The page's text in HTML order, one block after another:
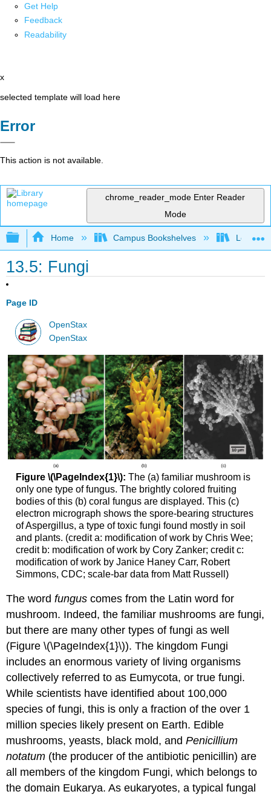
Get Help
Feedback
Readability
x
selected template will load here
Error
This action is not available.
chrome_reader_mode Enter Reader
Mode
Expand/collapse global hierarchy
Home Campus Bookshelves Los
13.5: Fungi
Page ID
OpenStax
OpenStax
Figure \(\PageIndex{1}\): The (a) familiar mushroom is
only one type of fungus. The brightly colored fruiting
bodies of this (b) coral fungus are displayed. This (c)
electron micrograph shows the spore-bearing structures
of Aspergillus, a type of toxic fungi found mostly in soil
and plants. (credit a: modification of work by Chris Wee;
credit b: modification of work by Cory Zanker; credit c:
modification of work by Janice Haney Carr, Robert
Simmons, CDC; scale-bar data from Matt Russell)
The wordfungus comes from the Latin word for
mushroom. Indeed, the familiar mushrooms are fungi,
but there are many other types of fungi as well
(Figure \(\PageIndex{1}\)). The kingdom Fungi
includes an enormous variety of living organisms
collectively referred to as Eumycota, or true fungi.
While scientists have identified about 100,000
species of fungi, this is only a fraction of the over 1
million species likely present on Earth. Edible
mushrooms, yeasts, black mold, andPenicillium
notatum (the producer of the antibiotic penicillin) are
all members of the kingdom Fungi, which belongs to
the domain Eukarya. As eukaryotes, a typical fungal